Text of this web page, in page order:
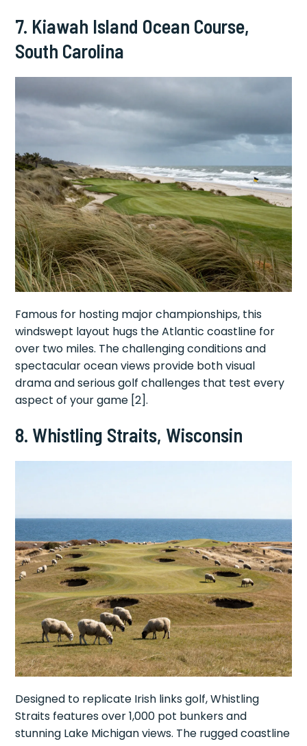
7. Kiawah Island Ocean Course,
South Carolina
Famous for hosting major championships, this
windswept layout hugs the Atlantic coastline for
over two miles. The challenging conditions and
spectacular ocean views provide both visual
drama and serious golf challenges that test every
aspect of your game [2].
8. Whistling Straits, Wisconsin
Designed to replicate Irish links golf, Whistling
Straits features over 1,000 pot bunkers and
stunning Lake Michigan views. The rugged coastline